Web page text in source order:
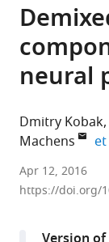
neural
Dmitry Kobak
Machens
Champalimaud
Centre
Apr 12, 2016
https://doi.org/